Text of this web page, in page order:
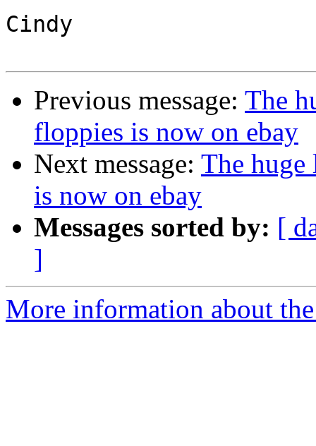
Cindy
Previous message: The
floppies is now on ebay
Next message: The
is now on ebay
Messages sorted by: [
]
More information about